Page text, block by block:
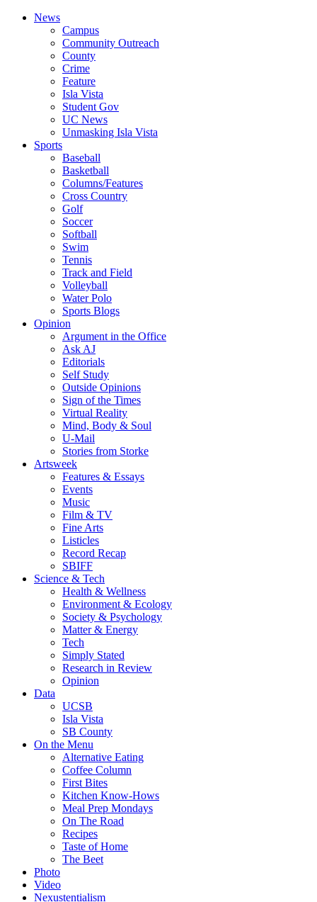
News
Campus
Community Outreach
County
Crime
Feature
Isla Vista
Student Gov
UC News
Unmasking Isla Vista
Sports
Baseball
Basketball
Columns/Features
Cross Country
Golf
Soccer
Softball
Swim
Tennis
Track and Field
Volleyball
Water Polo
Sports Blogs
Opinion
Argument in the Office
Ask AJ
Editorials
Self Study
Outside Opinions
Sign of the Times
Virtual Reality
Mind, Body & Soul
U-Mail
Stories from Storke
Artsweek
Features & Essays
Events
Music
Film & TV
Fine Arts
Listicles
Record Recap
SBIFF
Science & Tech
Health & Wellness
Environment & Ecology
Society & Psychology
Matter & Energy
Tech
Simply Stated
Research in Review
Opinion
Data
UCSB
Isla Vista
SB County
On the Menu
Alternative Eating
Coffee Column
First Bites
Kitchen Know-Hows
Meal Prep Mondays
On The Road
Recipes
Taste of Home
The Beet
Photo
Video
Nexustentialism